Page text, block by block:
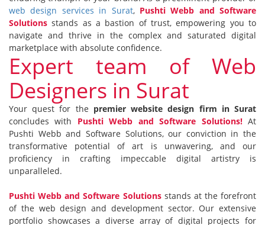
web design services in Surat, Pushti Webb and Software
Solutions stands as a bastion of trust, empowering you to
navigate and thrive in the complex and saturated digital
marketplace with absolute confidence.
Expert team of Web
Designers in Surat
Your quest for the premier website design firm in Surat
concludes with Pushti Webb and Software Solutions!At
Pushti Webb and Software Solutions, our conviction in the
transformative potential of art is unwavering, and our
proficiency in crafting impeccable digital artistry is
unparalleled.
Pushti Webb and Software Solutionsstands at the forefront
of the web design and development sector. Our extensive
portfolio showcases a diverse array of digital projects for